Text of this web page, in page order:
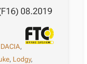
08.2019
DACIA,
, Lodgy,